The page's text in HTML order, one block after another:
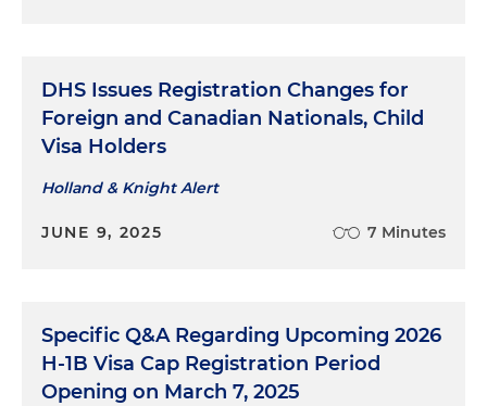
DHS Issues Registration Changes for
Foreign and Canadian Nationals, Child
Visa Holders
Holland & Knight Alert
JUNE 9, 2025 7 Minutes
Specific Q&A Regarding Upcoming 2026
H-1B Visa Cap Registration Period
Opening on March 7, 2025